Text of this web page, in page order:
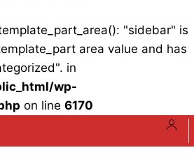
"sidebar" is
area value and has
in
wp-
on line 6170